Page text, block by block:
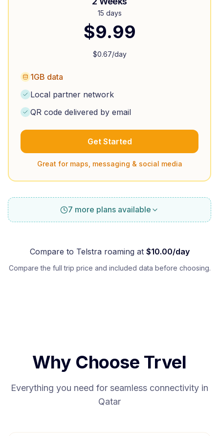
15 days
$9.99
$0.67/day
1GB data
Local partner network
QR code delivered by email
Get Started
Great for maps, messaging & social media
7 more plans available
Compare to Telstraroaming at $10.00/day
Compare the full trip price and included data before choosing.
Why Choose Trvel
Everything you need for seamless connectivity in
Qatar